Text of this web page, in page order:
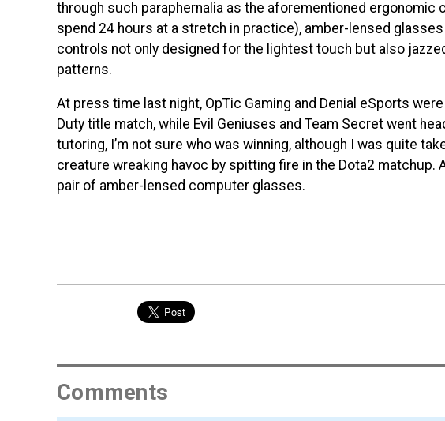
through such paraphernalia as the aforementioned
spend 24 hours at a stretch in practice), amber-lensed
controls not only designed for the lightest touch but also
patterns.
At press time last night, OpTic Gaming and Denial eSports
Duty title match, while Evil Geniuses and Team Secret went
tutoring, I’m not sure who was winning, although I was quite
creature wreaking havoc by spitting fire in the Dota2 matchup.
pair of amber-lensed computer glasses.
Comments